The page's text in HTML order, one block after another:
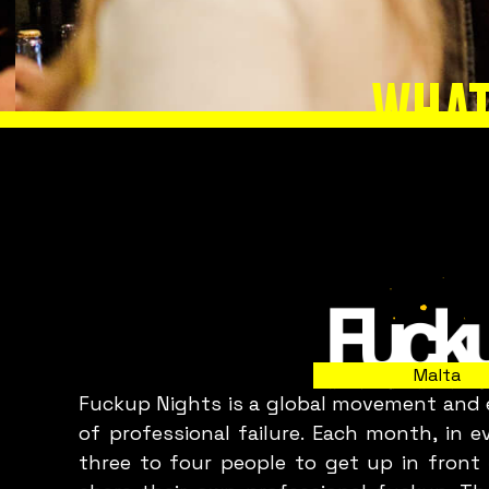
Slide 2 of 8.
Malta
Fuckup Nights is a global movement
of professional failure. Each month, in
three to four people to get up in